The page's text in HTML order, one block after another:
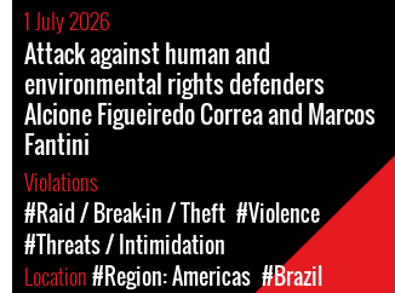
1 July 2026
Attack against human and
environmental rights defenders
Alcione Figueiredo Correa and Marcos
Fantini
Violations
#Raid / Break-in / Theft #Violence
#Threats / Intimidation
Location#Region: Americas #Brazil